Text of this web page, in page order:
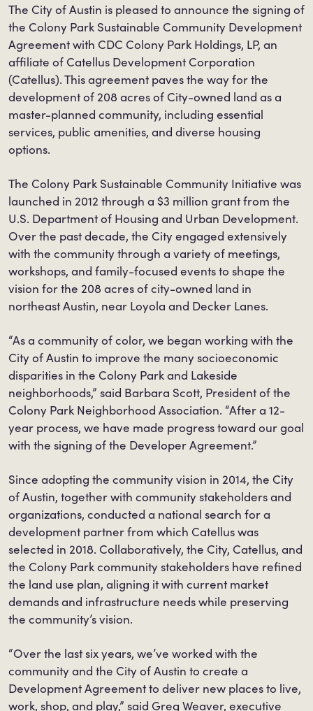
The City of Austin is pleased to announce the signing of
the Colony Park Sustainable Community Development
Agreement with CDC Colony Park Holdings, LP, an
affiliate of Catellus Development Corporation
(Catellus). This agreement paves the way for the
development of 208 acres of City-owned land as a
master-planned community, including essential
services, public amenities, and diverse housing
options.
The Colony Park Sustainable Community Initiative was
launched in 2012 through a $3 million grant from the
U.S. Department of Housing and Urban Development.
Over the past decade, the City engaged extensively
with the community through a variety of meetings,
workshops, and family-focused events to shape the
vision for the 208 acres of city-owned land in
northeast Austin, near Loyola and Decker Lanes.
“As a community of color, we began working with the
City of Austin to improve the many socioeconomic
disparities in the Colony Park and Lakeside
neighborhoods,” said Barbara Scott, President of the
Colony Park Neighborhood Association. “After a 12-
year process, we have made progress toward our goal
with the signing of the Developer Agreement.”
Since adopting the community vision in 2014, the City
of Austin, together with community stakeholders and
organizations, conducted a national search for a
development partner from which Catellus was
selected in 2018. Collaboratively, the City, Catellus, and
the Colony Park community stakeholders have refined
the land use plan, aligning it with current market
demands and infrastructure needs while preserving
the community’s vision.
“Over the last six years, we’ve worked with the
community and the City of Austin to create a
Development Agreement to deliver new places to live,
work, shop, and play,” said Greg Weaver, executive